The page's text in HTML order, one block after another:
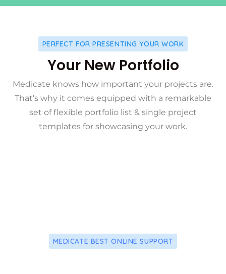
PERFECT FOR PRESENTING YOUR WORK
Your New Portfolio
Medicate knows how important your projects are.
That’s why it comes equipped with a remarkable
set of flexible portfolio list & single project
templates for showcasing your work.
MEDICATE BEST ONLINE SUPPORT